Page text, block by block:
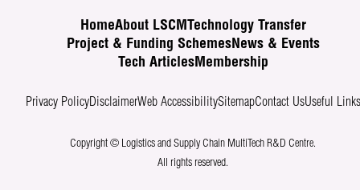
HomeAbout LSCM
Technology Transfer
Project & Funding SchemesNews & Events
Tech ArticlesMembership
Privacy PolicyDisclaimerWeb AccessibilitySitemapContact UsUseful Links
Copyright © Logistics and Supply Chain MultiTech R&D Centre.
All rights reserved.